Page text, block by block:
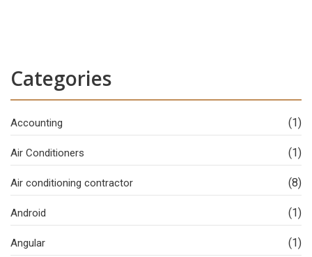
Categories
Accounting (1)
Air Conditioners (1)
Air conditioning contractor (8)
Android (1)
Angular (1)